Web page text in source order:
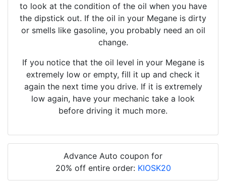
to look at the condition of the oil when you have
the dipstick out. If the oil in your Megane is dirty
or smells like gasoline, you probably need an oil
change.
If you notice that the oil level in your Megane is
extremely low or empty, fill it up and check it
again the next time you drive. If it is extremely
low again, have your mechanic take a look
before driving it much more.
Advance Auto coupon for
20% off entire order: KIOSK20